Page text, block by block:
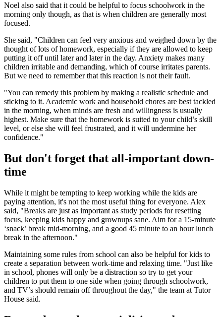
Noel also said that it could be helpful to focus schoolwork in the
morning only though, as that is when children are generally most
focused.
She said, "Children can feel very anxious and weighed down by the
thought of lots of homework, especially if they are allowed to keep
putting it off until later and later in the day. Anxiety makes many
children irritable and demanding, which of course irritates parents.
But we need to remember that this reaction is not their fault.
"You can remedy this problem by making a realistic schedule and
sticking to it. Academic work and household chores are best tackled
in the morning, when minds are fresh and willingness is usually
highest. Make sure that the homework is suited to your child’s skill
level, or else she will feel frustrated, and it will undermine her
confidence."
But don't forget that all-important down-
time
While it might be tempting to keep working while the kids are
paying attention, it's not the most useful thing for everyone. Alex
said, "Breaks are just as important as study periods for resetting
focus, keeping kids happy and grownups sane. Aim for a 15-minute
‘snack’ break mid-morning, and a good 45 minute to an hour lunch
break in the afternoon."
Maintaining some rules from school can also be helpful for kids to
create a separation between work-time and relaxing time. "Just like
in school, phones will only be a distraction so try to get your
children to put them to one side when going through schoolwork,
and TV’s should remain off throughout the day," the team at Tutor
House said.